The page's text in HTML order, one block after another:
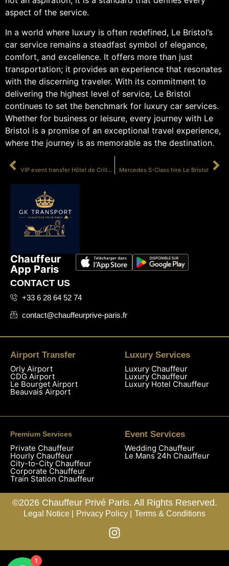
aspect of the service.
In a world where luxury is often redefined, Le Bristol’s
car service remains a steadfast symbol of elegance,
comfort, and excellence. It offers more than just
transportation; it provides an experience that resonates
with the discerning traveler. With its commitment to
delivering the highest level of service, Le Bristol
continues to set the benchmark for luxury car services.
Whether for business or leisure, every journey with Le
Bristol is a promise of an exceptional travel experience,
where the journey is as memorable as the destination.
VIP event transfer Hôtel de Crillon Mercedes S-Class hire Le Bristol
Chauffeur
App Paris
CONTACT US
+33 6 28 64 52 74
contact@chauffeurprive-paris.fr
Airport Transfer
Orly Airport
CDG Airport
Le Bourget Airport
Beauvais Airport
Luxury Services
Luxury Chauffeur
Luxury Chauffeur
Luxury Hotel Chauffeur
Premium Services
Private Chauffeur
Hourly Chauffeur
City-to-City Chauffeur
Corporate Chauffeur
Train Station Chauffeur
Event Services
Wedding Chauffeur
Le Mans 24h Chauffeur
©2026 Chauffeur Privé Paris. All Rights Reserved.
Legal Notice | Privacy Policy | Terms & Conditions
1